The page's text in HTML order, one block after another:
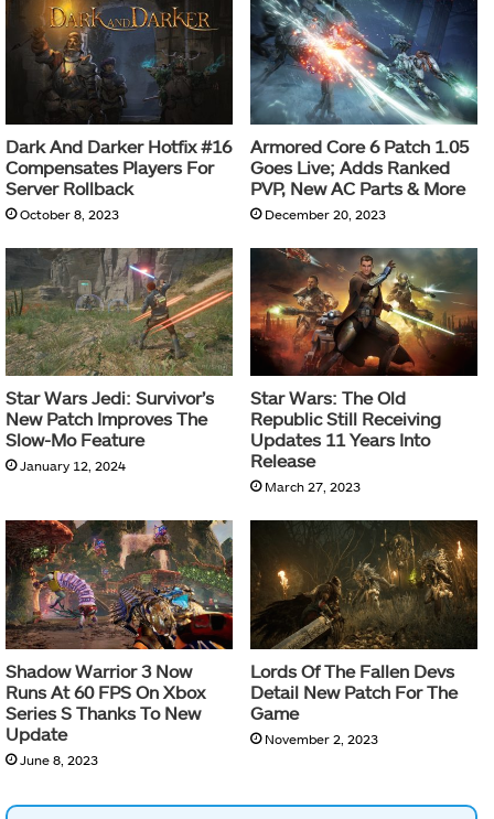
Dark And Darker Hotfix #16
Compensates Players For
Server Rollback
October 8, 2023
Armored Core 6 Patch 1.05
Goes Live; Adds Ranked
PVP, New AC Parts & More
December 20, 2023
Star Wars Jedi: Survivor’s
New Patch Improves The
Slow-Mo Feature
January 12, 2024
Star Wars: The Old
Republic Still Receiving
Updates 11 Years Into
Release
March 27, 2023
Shadow Warrior 3 Now
Runs At 60 FPS On Xbox
Series S Thanks To New
Update
June 8, 2023
Lords Of The Fallen Devs
Detail New Patch For The
Game
November 2, 2023